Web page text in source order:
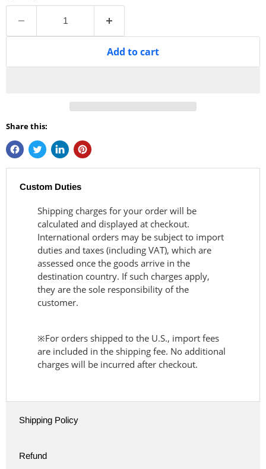
Add to cart
Share this:
Custom Duties
Shipping charges for your order will be
calculated and displayed at checkout.
International orders may be subject to import
duties and taxes (including VAT), which are
assessed once the goods arrive in the
destination country. If such charges apply,
they are the sole responsibility of the
customer.
※For orders shipped to the U.S., import fees
are included in the shipping fee. No additional
charges will be incurred after checkout.
Shipping Policy
Refund